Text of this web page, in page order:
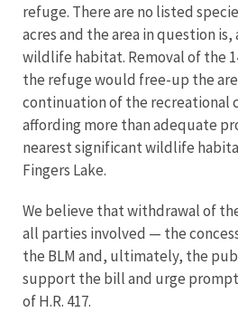
refuge. There are no listed
acres and the area in question
wildlife habitat. Removal of the
the refuge would free-up the
continuation of the recreational
affording more than adequate
nearest significant wildlife
Fingers Lake.
We believe that withdrawal of
all parties involved — the
the BLM and, ultimately, the
support the bill and urge
of H.R. 417.